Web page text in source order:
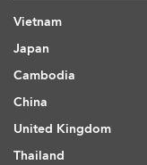
Vietnam
Japan
Cambodia
China
United Kingdom
Thailand